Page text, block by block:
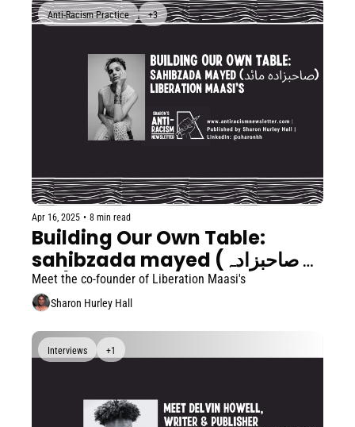
Anti-Racism Practice +3
Apr 16, 2025 • 8 min read
Building Our Own Table:
sahibzada mayed (صاحبزادہ
مائد)
Meet the co-founder of Liberation Maasi's
Sharon Hurley Hall
Interviews +1